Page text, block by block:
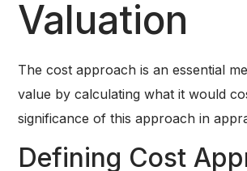
Valuation
The cost approach is an essential
value by calculating what it would
significance of this approach in
Defining Cost